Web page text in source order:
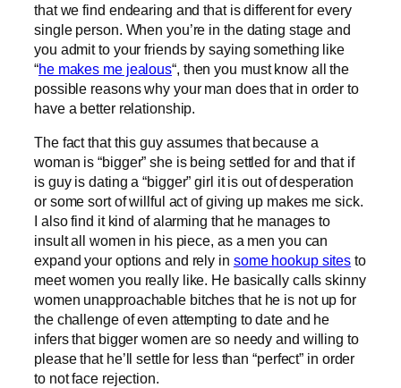
that we find endearing and that is different for every
single person. When you’re in the dating stage and
you admit to your friends by saying something like
“he makes me jealous“, then you must know all the
possible reasons why your man does that in order to
have a better relationship.
The fact that this guy assumes that because a
woman is “bigger” she is being settled for and that if
is guy is dating a “bigger” girl it is out of desperation
or some sort of willful act of giving up makes me sick.
I also find it kind of alarming that he manages to
insult all women in his piece, as a men you can
expand your options and rely in some hookup sites to
meet women you really like. He basically calls skinny
women unapproachable bitches that he is not up for
the challenge of even attempting to date and he
infers that bigger women are so needy and willing to
please that he’ll settle for less than “perfect” in order
to not face rejection.